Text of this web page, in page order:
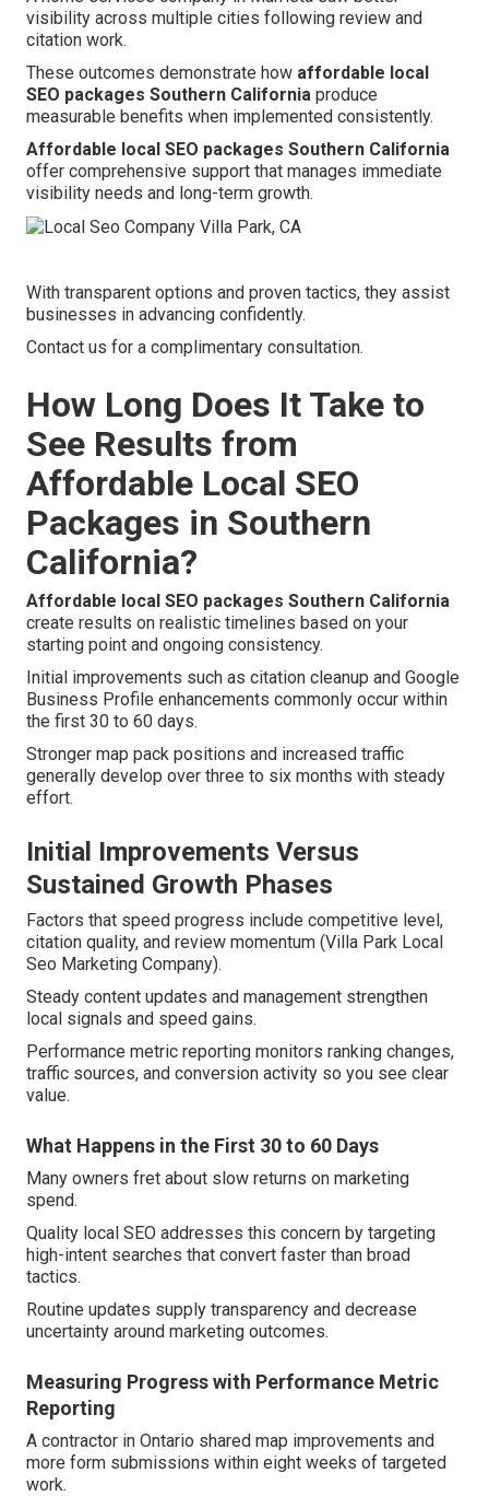
visibility across multiple cities following review and
citation work.
These outcomes demonstrate how affordable local
SEO packages Southern California produce
measurable benefits when implemented consistently.
Affordable local SEO packages Southern California
offer comprehensive support that manages immediate
visibility needs and long-term growth.
With transparent options and proven tactics, they assist
businesses in advancing confidently.
Contact us for a complimentary consultation.
How Long Does It Take to
See Results from
Affordable Local SEO
Packages in Southern
California?
Affordable local SEO packages Southern California
create results on realistic timelines based on your
starting point and ongoing consistency.
Initial improvements such as citation cleanup and Google
Business Profile enhancements commonly occur within
the first 30 to 60 days.
Stronger map pack positions and increased traffic
generally develop over three to six months with steady
effort.
Initial Improvements Versus
Sustained Growth Phases
Factors that speed progress include competitive level,
citation quality, and review momentum (Villa Park Local
Seo Marketing Company).
Steady content updates and management strengthen
local signals and speed gains.
Performance metric reporting monitors ranking changes,
traffic sources, and conversion activity so you see clear
value.
What Happens in the First 30 to 60 Days
Many owners fret about slow returns on marketing
spend.
Quality local SEO addresses this concern by targeting
high-intent searches that convert faster than broad
tactics.
Routine updates supply transparency and decrease
uncertainty around marketing outcomes.
Measuring Progress with Performance Metric
Reporting
A contractor in Ontario shared map improvements and
more form submissions within eight weeks of targeted
work.